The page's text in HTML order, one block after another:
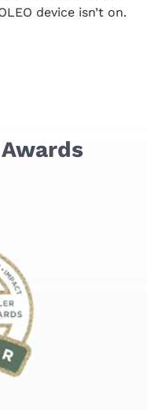
device isn’t on.